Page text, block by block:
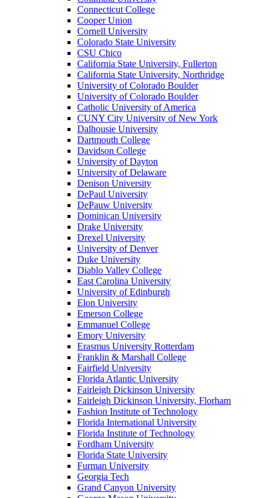
Connecticut College
Cooper Union
Cornell University
Colorado State University
CSU Chico
California State University, Fullerton
California State University, Northridge
University of Colorado Boulder
University of Colorado Boulder
Catholic University of America
CUNY City University of New York
Dalhousie University
Dartmouth College
Davidson College
University of Dayton
University of Delaware
Denison University
DePaul University
DePauw University
Dominican University
Drake University
Drexel University
University of Denver
Duke University
Diablo Valley College
East Carolina University
University of Edinburgh
Elon University
Emerson College
Emmanuel College
Emory University
Erasmus University Rotterdam
Franklin & Marshall College
Fairfield University
Florida Atlantic University
Fairleigh Dickinson University
Fairleigh Dickinson University, Florham
Fashion Institute of Technology
Florida International University
Florida Institute of Technology
Fordham University
Florida State University
Furman University
Georgia Tech
Grand Canyon University